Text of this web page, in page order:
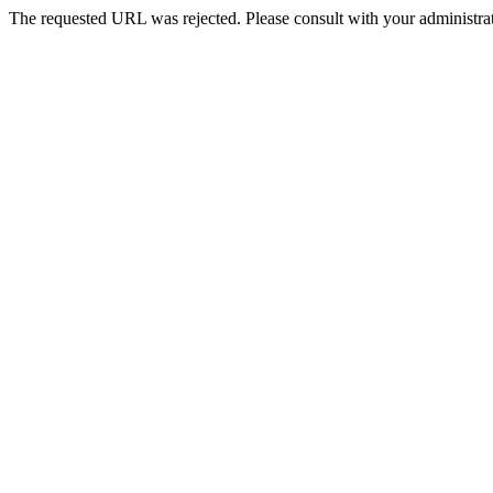
The requested URL was rejected. Please consult with your